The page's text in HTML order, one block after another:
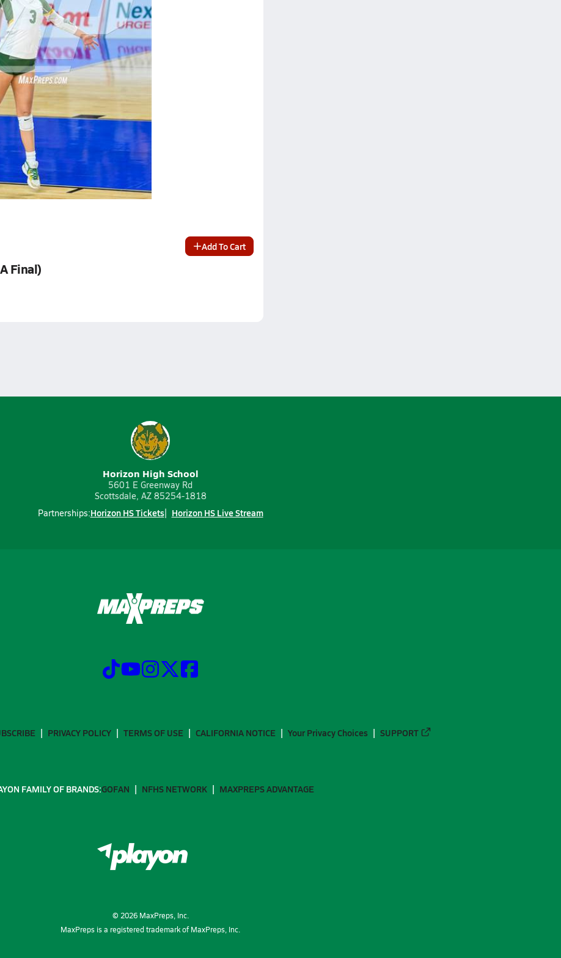
Add To Cart
Final)
Horizon High School
5601 E Greenway Rd
Scottsdale, AZ 85254-1818
Partnerships:Horizon HS Tickets Horizon HS Live Stream
PRIVACY POLICY TERMS OF USE CALIFORNIA NOTICE Your Privacy Choices SUPPORT
FAMILY OF BRANDS:GOFAN NFHS NETWORK MAXPREPS ADVANTAGE
© 2026MaxPreps, Inc.
MaxPreps is a registered trademark of MaxPreps, Inc.